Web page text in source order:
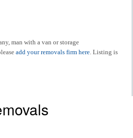
man with a van or storage
add your removals firm here. Listing is